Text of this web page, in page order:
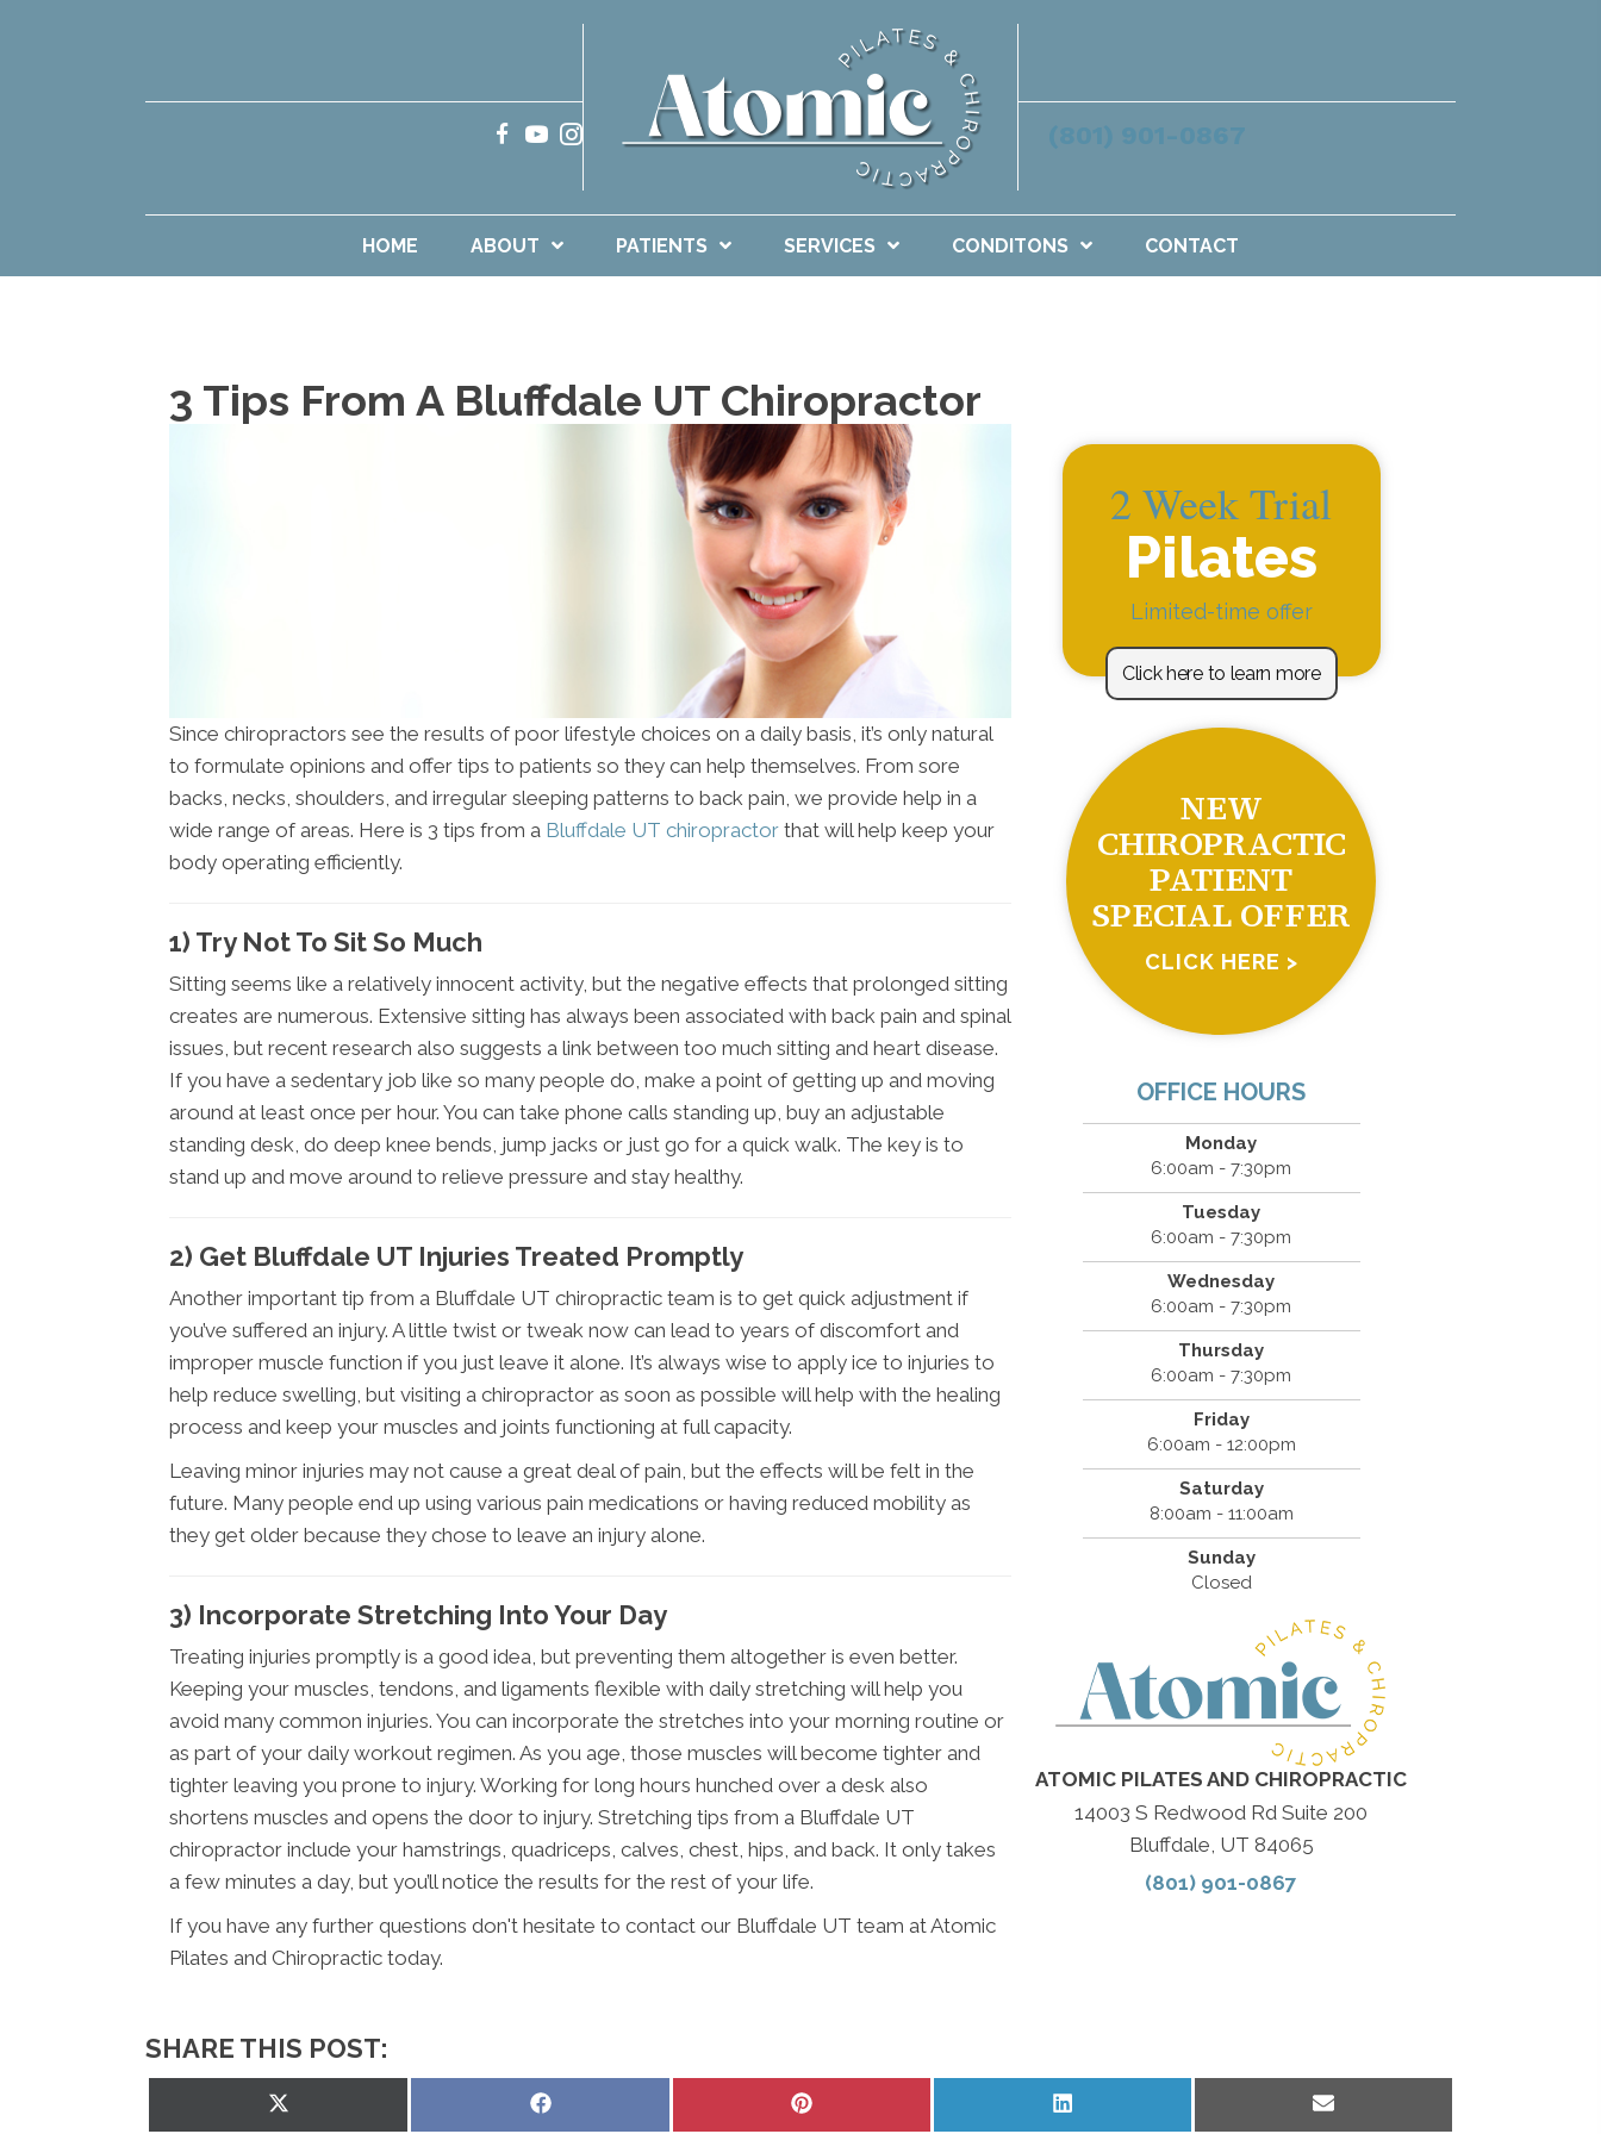
(801) 901-0867
HOME ABOUT PATIENTS SERVICES CONDITONS CONTACT
3 Tips From A Bluffdale UT Chiropractor
Since chiropractors see the results of poor lifestyle choices on a daily basis, it’s only natural
to formulate opinions and offer tips to patients so they can help themselves. From sore
backs, necks, shoulders, and irregular sleeping patterns to back pain, we provide help in a
wide range of areas. Here is 3 tips from a Bluffdale UT chiropractor that will help keep your
body operating efficiently.
1) Try Not To Sit So Much
Sitting seems like a relatively innocent activity, but the negative effects that prolonged sitting
creates are numerous. Extensive sitting has always been associated with back pain and spinal
issues, but recent research also suggests a link between too much sitting and heart disease.
If you have a sedentary job like so many people do, make a point of getting up and moving
around at least once per hour. You can take phone calls standing up, buy an adjustable
standing desk, do deep knee bends, jump jacks or just go for a quick walk. The key is to
stand up and move around to relieve pressure and stay healthy.
2) Get Bluffdale UT Injuries Treated Promptly
Another important tip from a Bluffdale UT chiropractic team is to get quick adjustment if
you’ve suffered an injury. A little twist or tweak now can lead to years of discomfort and
improper muscle function if you just leave it alone. It’s always wise to apply ice to injuries to
help reduce swelling, but visiting a chiropractor as soon as possible will help with the healing
process and keep your muscles and joints functioning at full capacity.
Leaving minor injuries may not cause a great deal of pain, but the effects will be felt in the
future. Many people end up using various pain medications or having reduced mobility as
they get older because they chose to leave an injury alone.
3) Incorporate Stretching Into Your Day
Treating injuries promptly is a good idea, but preventing them altogether is even better.
Keeping your muscles, tendons, and ligaments flexible with daily stretching will help you
avoid many common injuries. You can incorporate the stretches into your morning routine or
as part of your daily workout regimen. As you age, those muscles will become tighter and
tighter leaving you prone to injury. Working for long hours hunched over a desk also
shortens muscles and opens the door to injury. Stretching tips from a Bluffdale UT
chiropractor include your hamstrings, quadriceps, calves, chest, hips, and back. It only takes
a few minutes a day, but you’ll notice the results for the rest of your life.
If you have any further questions don't hesitate to contact our Bluffdale UT team at Atomic
Pilates and Chiropractic today.
2 Week Trial
Pilates
Limited-time offer
Click here to learn more
NEW
CHIROPRACTIC
PATIENT
SPECIAL OFFER
CLICK HERE >
OFFICE HOURS
Monday
6:00am - 7:30pm
Tuesday
6:00am - 7:30pm
Wednesday
6:00am - 7:30pm
Thursday
6:00am - 7:30pm
Friday
6:00am - 12:00pm
Saturday
8:00am - 11:00am
Sunday
Closed
ATOMIC PILATES AND CHIROPRACTIC
14003 S Redwood Rd Suite 200
Bluffdale, UT 84065
(801) 901-0867
SHARE THIS POST:
Share
Share
Share